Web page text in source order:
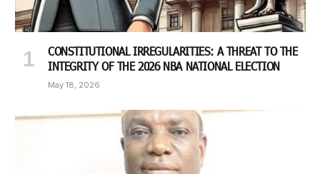
CONSTITUTIONAL IRREGULARITIES: A THREAT TO THE
INTEGRITY OF THE 2026 NBA NATIONAL ELECTION
May 18, 2026